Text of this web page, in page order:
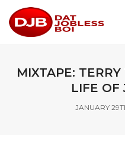
MIXTAPE:
LIFE OF
JANUARY